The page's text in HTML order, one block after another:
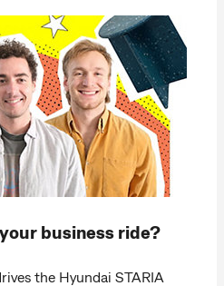
business ride?
the Hyundai STARIA